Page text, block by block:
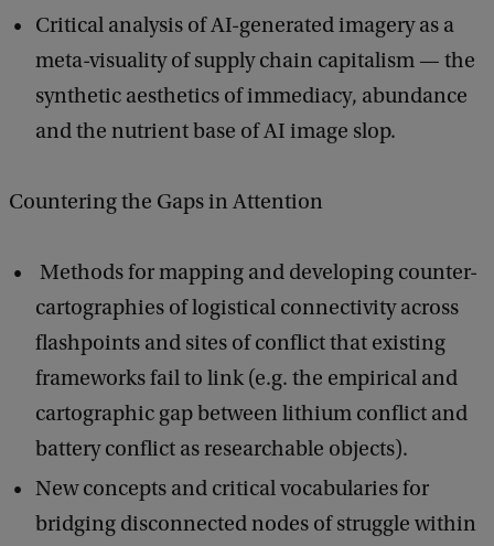
Critical analysis of AI-generated imagery as a
meta-visuality of supply chain capitalism — the
synthetic aesthetics of immediacy, abundance
and the nutrient base of AI image slop.
Countering the Gaps in Attention
Methods for mapping and developing counter-
cartographies of logistical connectivity across
flashpoints and sites of conflict that existing
frameworks fail to link (e.g. the empirical and
cartographic gap between lithium conflict and
battery conflict as researchable objects).
New concepts and critical vocabularies for
bridging disconnected nodes of struggle within